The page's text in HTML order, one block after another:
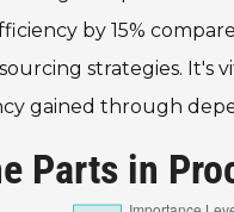
by 15%
strategies. It's
gained through
Parts in